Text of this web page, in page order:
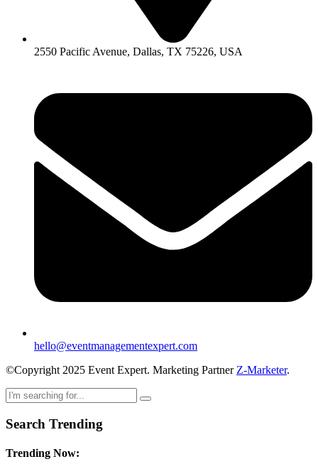
2550 Pacific Avenue, Dallas, TX 75226, USA
hello@eventmanagementexpert.com
©Copyright 2025 Event Expert. Marketing Partner Z-Marketer.
Search Trending
Trending Now: